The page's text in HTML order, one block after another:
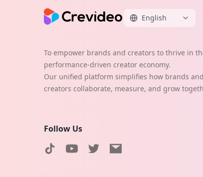
English
To empower brands and creators to thrive in
performance-driven creator economy.
Our unified platform simplifies how brands and
creators collaborate, measure, and grow
Follow Us